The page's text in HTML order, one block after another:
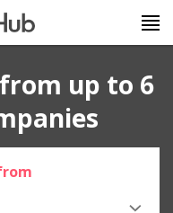
up to 6